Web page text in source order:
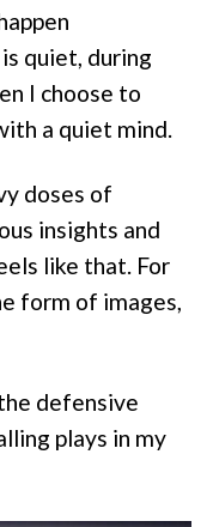
quiet, during
I choose to
a quiet mind.
doses of
insights and
like that. For
form of images,
defensive
plays in my